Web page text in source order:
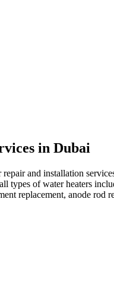
in Dubai
and installation
types of water heaters
replacement, anode